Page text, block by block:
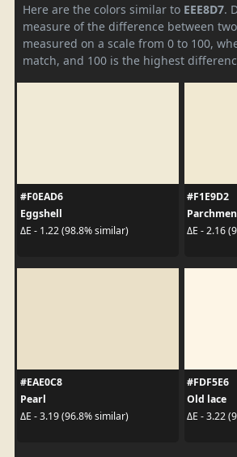
Here are the colors similar to EEE8D7.
measure of the difference between
measured on a scale from 0 to 100,
match, and 100 is the highest
#F0EAD6
Eggshell
ΔE - 1.22 (98.8% similar)
#F1E9D2
ΔE - 2.16
#EAE0C8
Pearl
ΔE - 3.19 (96.8% similar)
#FDF5E6
Old lace
ΔE - 3.22